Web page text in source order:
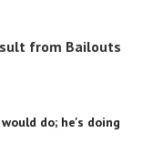
from Bailouts
do; he's doing